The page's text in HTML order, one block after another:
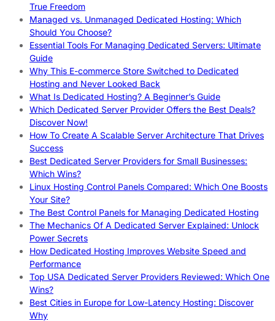
True Freedom
Managed vs. Unmanaged Dedicated Hosting: Which
Should You Choose?
Essential Tools For Managing Dedicated Servers: Ultimate
Guide
Why This E-commerce Store Switched to Dedicated
Hosting and Never Looked Back
What Is Dedicated Hosting? A Beginner’s Guide
Which Dedicated Server Provider Offers the Best Deals?
Discover Now!
How To Create A Scalable Server Architecture That Drives
Success
Best Dedicated Server Providers for Small Businesses:
Which Wins?
Linux Hosting Control Panels Compared: Which One Boosts
Your Site?
The Best Control Panels for Managing Dedicated Hosting
The Mechanics Of A Dedicated Server Explained: Unlock
Power Secrets
How Dedicated Hosting Improves Website Speed and
Performance
Top USA Dedicated Server Providers Reviewed: Which One
Wins?
Best Cities in Europe for Low-Latency Hosting: Discover
Why